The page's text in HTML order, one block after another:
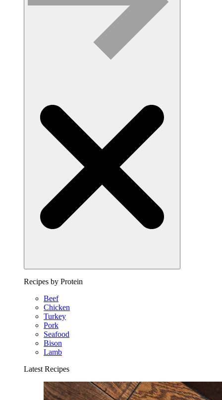
Recipes by Protein
Beef
Chicken
Turkey
Pork
Seafood
Bison
Lamb
Latest Recipes